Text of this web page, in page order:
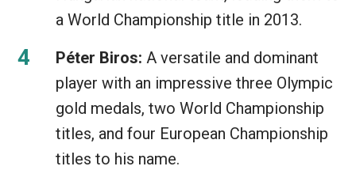
a World Championship title in 2013.
Péter Biros: A versatile and dominant
player with an impressive three Olympic
gold medals, two World Championship
titles, and four European Championship
titles to his name.